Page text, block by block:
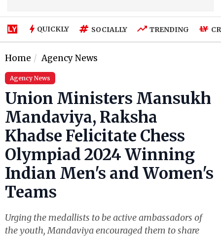
QUICKLY SOCIALLY TRENDING
Home Agency News
Agency News
Union Ministers Mansukh
Mandaviya, Raksha
Khadse Felicitate Chess
Olympiad 2024 Winning
Indian Men's and Women's
Teams
Urging the medallists to be active ambassadors of
the youth, Mandaviya encouraged them to share